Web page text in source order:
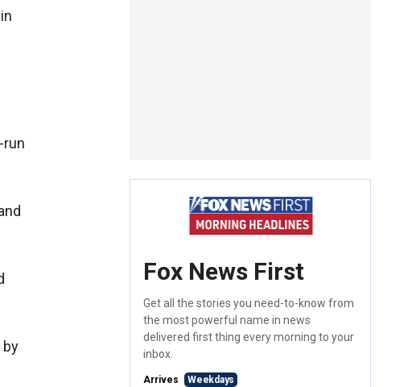
run
by
Fox News First
Get all the stories you need-to-know from
the most powerful name in news
delivered first thing every morning to your
inbox.
Arrives Weekdays